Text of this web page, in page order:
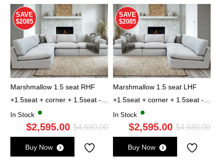
SAVE
$2085
Marshmallow 1.5 seat RHF
+1.5seat + corner + 1.5seat -
Cloud
In Stock
$4,680.00Original
was:
$2,595.00
Current
is:
Buy Now
SAVE
$2085
Marshmallow 1.5 seat LHF
+1.5seat + corner + 1.5seat -
Cloud
In Stock
$4,680.00
$2,595.00
Buy Now